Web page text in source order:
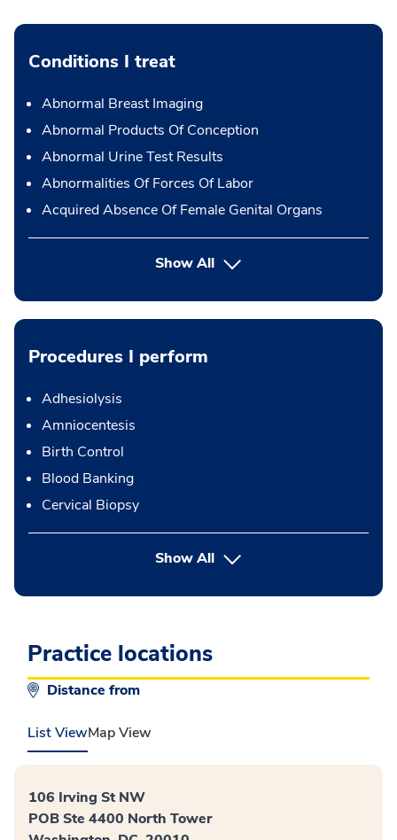
Conditions I treat
Abnormal Breast Imaging
Abnormal Products Of Conception
Abnormal Urine Test Results
Abnormalities Of Forces Of Labor
Acquired Absence Of Female Genital Organs
Show All
Procedures I perform
Adhesiolysis
Amniocentesis
Birth Control
Blood Banking
Cervical Biopsy
Show Allbutton Press enter to expand
Practice locations
Distance from
List ViewMap View
106 Irving St NW
POB Ste 4400 North Tower